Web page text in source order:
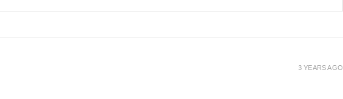
3 YEARS AGO